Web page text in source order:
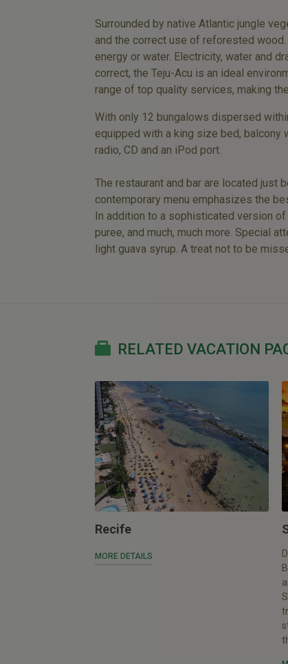
Surrounded by native Atlantic jungle
and the correct use of reforested
energy or water. Electricity, water and
correct, the Teju-Acu is an ideal
range of top quality services, making
With only 12 bungalows dispersed
equipped with a king size bed, balcony
radio, CD and an iPod port.
The restaurant and bar are located just
contemporary menu emphasizes the
In addition to a sophisticated version
puree, and much, much more. Special
light guava syrup. A treat not to be
RELATED VACATION
Recife
MORE DETAILS